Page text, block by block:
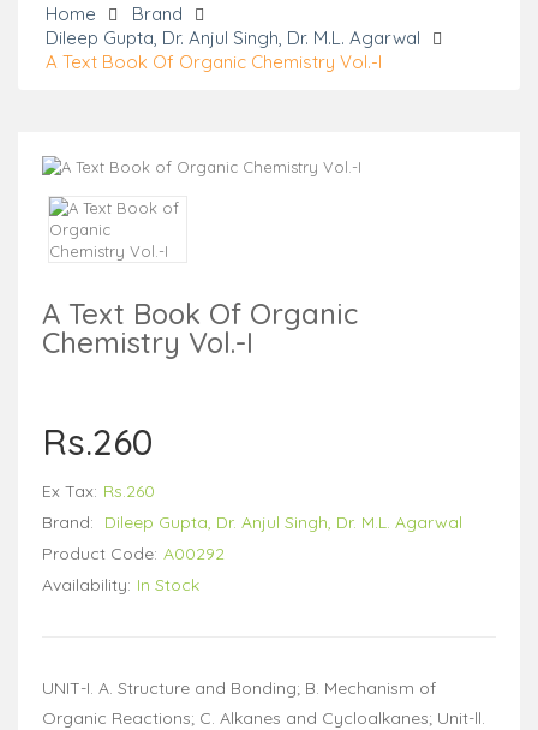
Home
Brand
Dileep Gupta, Dr. Anjul Singh, Dr. M.L. Agarwal
A Text Book Of Organic Chemistry Vol.-I
A Text Book Of Organic
Chemistry Vol.-I
Rs.260
Ex Tax: Rs.260
Brand:
Dileep Gupta, Dr. Anjul Singh, Dr. M.L. Agarwal
Product Code: A00292
Availability: In Stock
UNIT-I. A. Structure and Bonding; B. Mechanism of
Organic Reactions; C. Alkanes and Cycloalkanes; Unit-ll.